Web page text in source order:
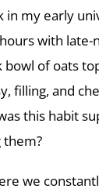
in my early
with late-
bowl of oats
filling, and
this habit
them?
we